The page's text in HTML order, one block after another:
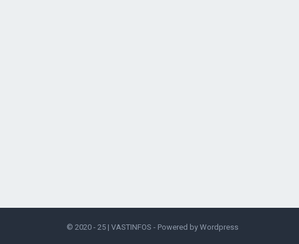
© 2020 - 25 | VASTINFOS - Powered by Wordpress